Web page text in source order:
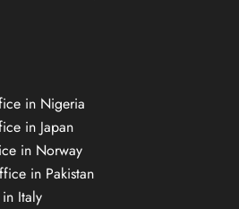
in Nigeria
in Japan
in Norway
in Pakistan
Italy